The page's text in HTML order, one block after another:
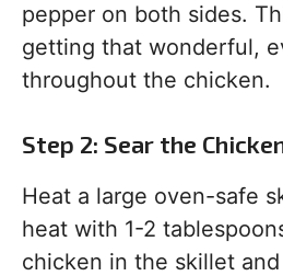
pepper on both sides.
getting that wonderful,
throughout the chicken.
Step 2: Sear the
Heat a large oven-safe
heat with 1-2
chicken in the skillet